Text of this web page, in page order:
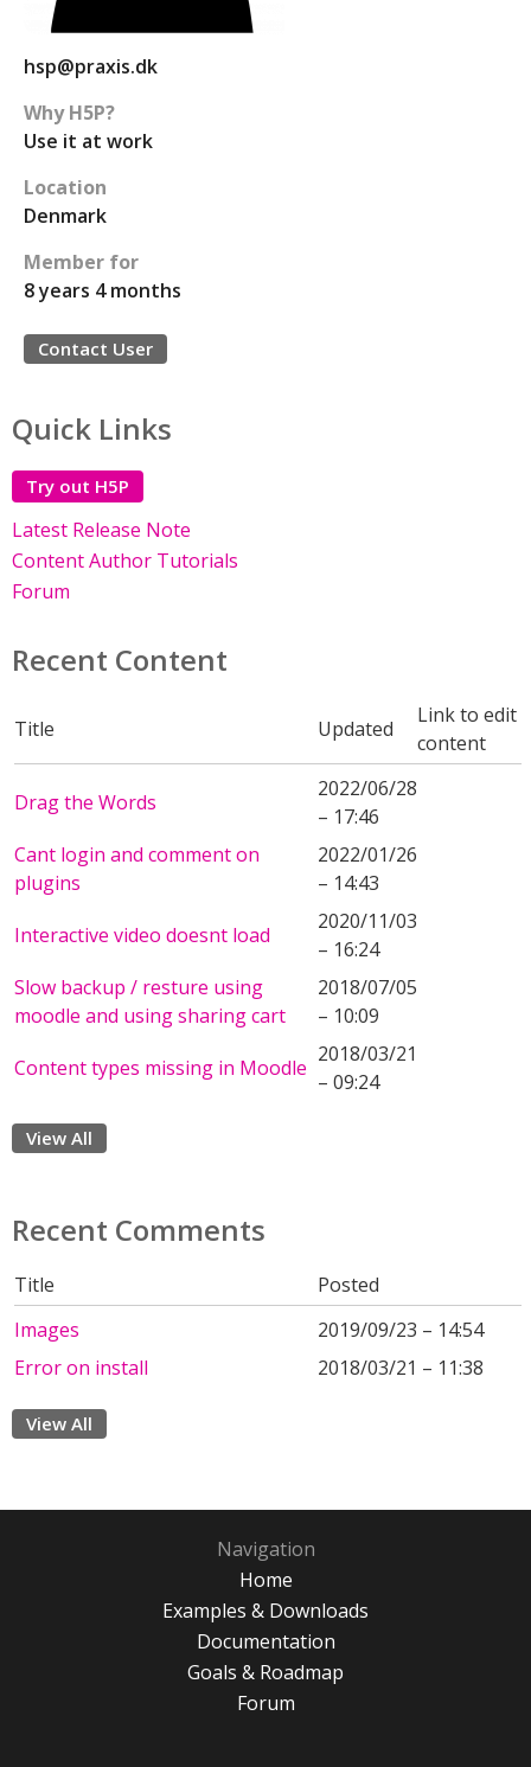
hsp@praxis.dk
Why H5P?
Use it at work
Location
Denmark
Member for
8 years 4 months
Contact User
Quick Links
Try out H5P
Latest Release Note
Content Author Tutorials
Forum
Recent Content
Title Updated
Link to edit
content
Drag the Words
2022/06/28
– 17:46
Cant login and comment on
plugins
2022/01/26
– 14:43
Interactive video doesnt load
2020/11/03
– 16:24
Slow backup / resture using
moodle and using sharing cart
2018/07/05
– 10:09
Content types missing in Moodle
2018/03/21
– 09:24
View All
Recent Comments
Title
Posted
Images
2019/09/23 – 14:54
Error on install
2018/03/21 – 11:38
View All
Navigation
Home
Examples & Downloads
Documentation
Goals & Roadmap
Forum